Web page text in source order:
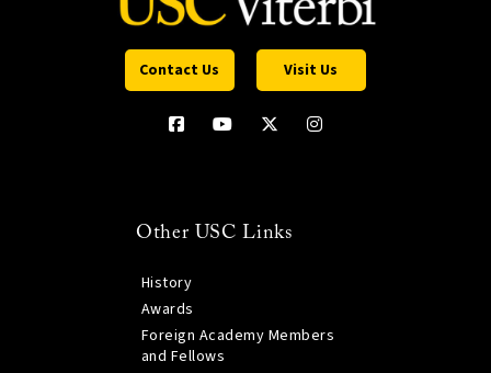
Contact Us Visit Us
Other USC Links
History
Awards
Foreign Academy Members
and Fellows